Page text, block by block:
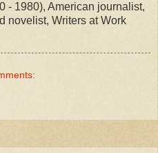
- 1980), American journalist,
novelist, Writers at Work